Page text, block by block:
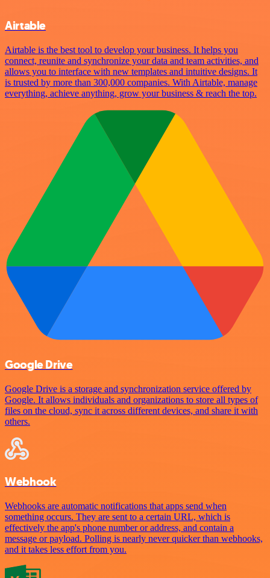
Airtable
Airtable is the best tool to develop your business. It helps you
connect, reunite and synchronize your data and team activities, and
allows you to interface with new templates and intuitive designs. It
is trusted by more than 300,000 companies. With Airtable, manage
everything, achieve anything, grow your business & reach the top.
Google Drive
Google Drive is a storage and synchronization service offered by
Google. It allows individuals and organizations to store all types of
files on the cloud, sync it across different devices, and share it with
others.
Webhook
Webhooks are automatic notifications that apps send when
something occurs. They are sent to a certain URL, which is
effectively the app's phone number or address, and contain a
message or payload. Polling is nearly never quicker than webhooks,
and it takes less effort from you.